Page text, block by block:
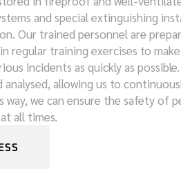
and special extinguishing
Our trained personnel are
regular training exercises to
incidents as quickly as
allowing us to
way, we can ensure the safety of
all times.